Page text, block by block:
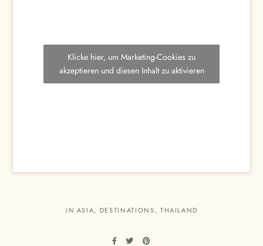
Klicke hier, um Marketing-Cookies zu
akzeptieren und diesen Inhalt zu aktivieren
IN ASIA, DESTINATIONS, THAILAND